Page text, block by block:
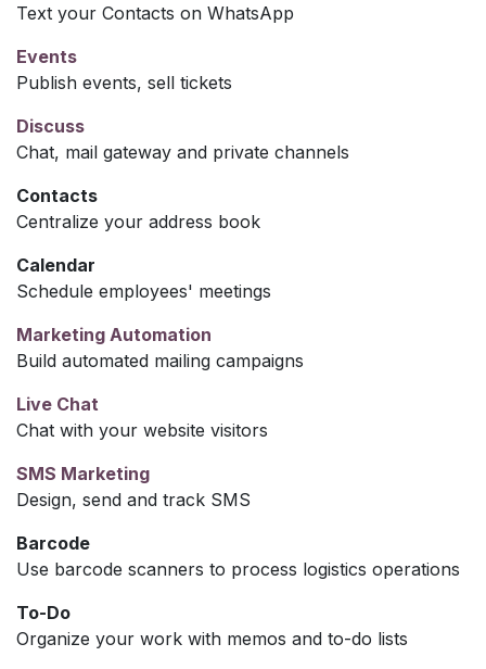
Text your Contacts on WhatsApp
Events
Publish events, sell tickets
Discuss
Chat, mail gateway and private channels
Contacts
Centralize your address book
Calendar
Schedule employees' meetings
Marketing Automation
Build automated mailing campaigns
Live Chat
Chat with your website visitors
SMS Marketing
Design, send and track SMS
Barcode
Use barcode scanners to process logistics operations
To-Do
Organize your work with memos and to-do lists